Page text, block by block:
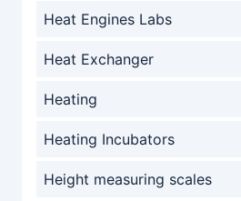
Heat Engines Labs
Heat Exchanger
Heating
Heating Incubators
Height measuring scales